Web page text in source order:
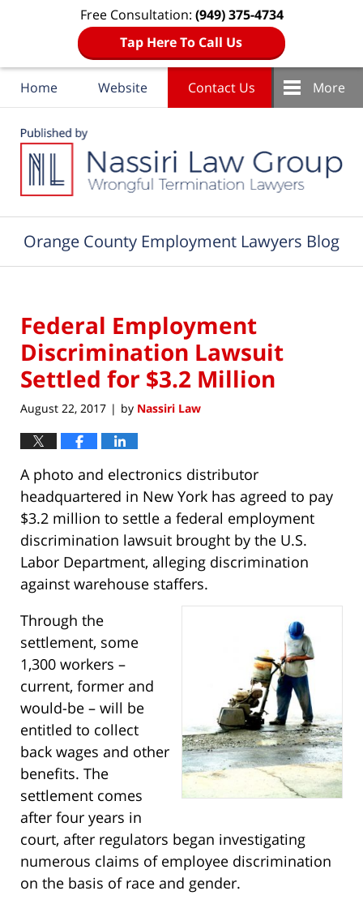
Free Consultation: (949) 375-4734
Tap Here To Call Us
Home Website Contact Us More
Orange County Employment Lawyers Blog
Federal Employment
Discrimination Lawsuit
Settled for $3.2 Million
August 22, 2017 | by Nassiri Law
A photo and electronics distributor
headquartered in New York has agreed to pay
$3.2 million to settle a federal employment
discrimination lawsuit brought by the U.S.
Labor Department, alleging discrimination
against warehouse staffers.
Through the
settlement, some
1,300 workers –
current, former and
would-be – will be
entitled to collect
back wages and other
benefits. The
settlement comes
after four years in
court, after regulators began investigating
numerous claims of employee discrimination
on the basis of race and gender.